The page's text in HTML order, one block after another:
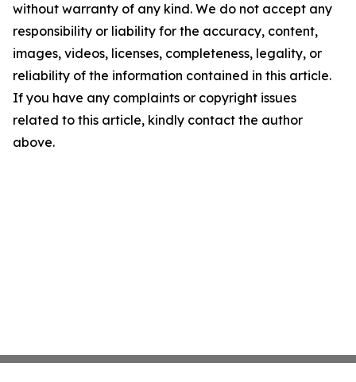
without warranty of any kind. We do not accept any
responsibility or liability for the accuracy, content,
images, videos, licenses, completeness, legality, or
reliability of the information contained in this article.
If you have any complaints or copyright issues
related to this article, kindly contact the author
above.